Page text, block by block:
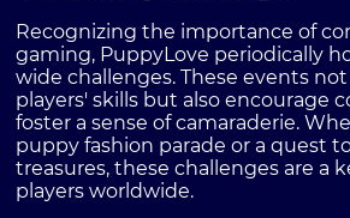
Recognizing the importance of
gaming, PuppyLove periodically
wide challenges. These events
players' skills but also encourage
foster a sense of camaraderie.
puppy fashion parade or a quest
treasures, these challenges are a
players worldwide.